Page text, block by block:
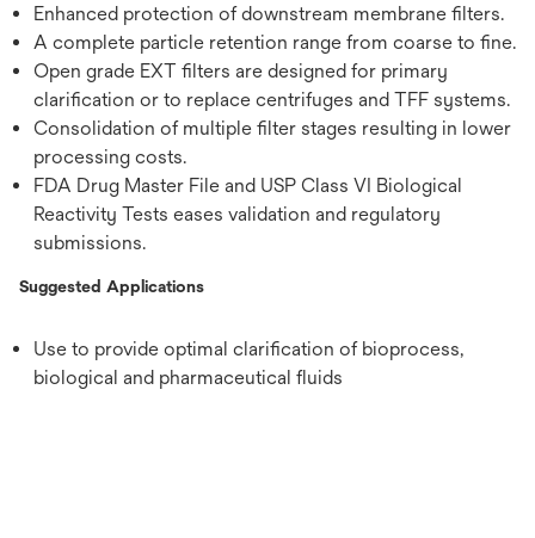
Enhanced protection of downstream membrane filters.
A complete particle retention range from coarse to fine.
Open grade EXT filters are designed for primary
clarification or to replace centrifuges and TFF systems.
Consolidation of multiple filter stages resulting in lower
processing costs.
FDA Drug Master File and USP Class VI Biological
Reactivity Tests eases validation and regulatory
submissions.
Suggested Applications
Use to provide optimal clarification of bioprocess,
biological and pharmaceutical fluids